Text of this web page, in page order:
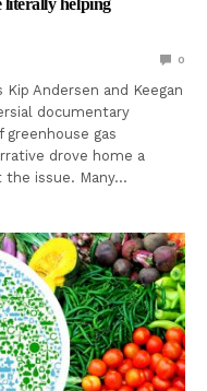
literally helping
0
Kip Andersen and Keegan
documentary
greenhouse gas
drove home a
the issue. Many…